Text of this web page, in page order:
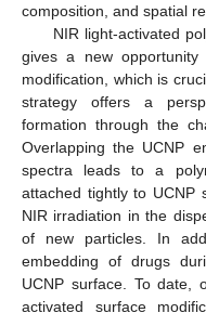
composition, and spatial
NIR light-activated
gives a new
modification, which is
strategy offers a
formation through the
Overlapping the UCNP
spectra leads to a
attached tightly to UCNP
NIR irradiation in the
of new particles. In
embedding of drugs
UCNP surface. To date,
activated surface